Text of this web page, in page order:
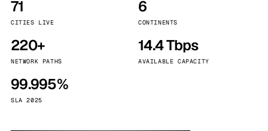
71
CITIES LIVE
6
CONTINENTS
220+
NETWORK PATHS
14.4 Tbps
AVAILABLE CAPACITY
99.995%
SLA 2025